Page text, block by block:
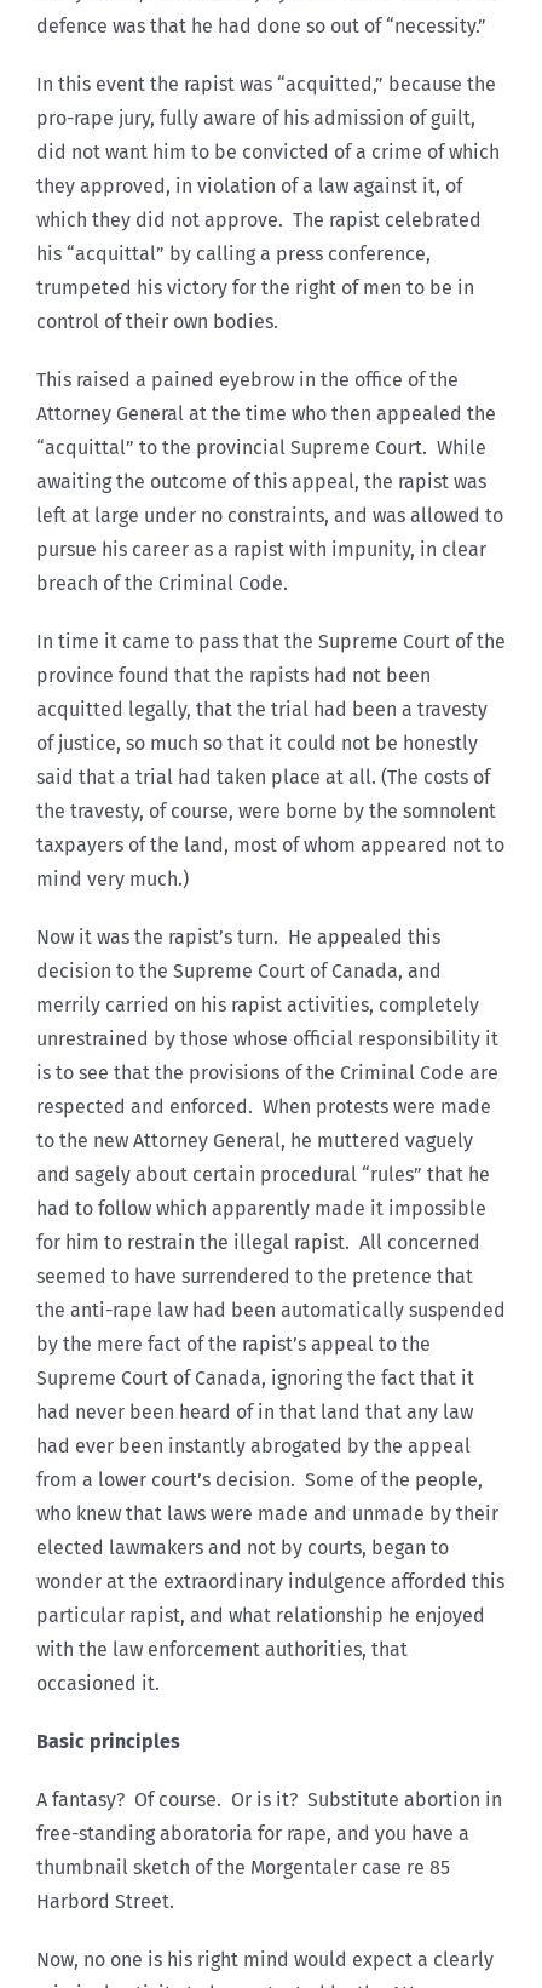
defence was that he had done so out of “necessity.”
In this event the rapist was “acquitted,” because the
pro-rape jury, fully aware of his admission of guilt,
did not want him to be convicted of a crime of which
they approved, in violation of a law against it, of
which they did not approve. The rapist celebrated
his “acquittal” by calling a press conference,
trumpeted his victory for the right of men to be in
control of their own bodies.
This raised a pained eyebrow in the office of the
Attorney General at the time who then appealed the
“acquittal” to the provincial Supreme Court. While
awaiting the outcome of this appeal, the rapist was
left at large under no constraints, and was allowed to
pursue his career as a rapist with impunity, in clear
breach of the Criminal Code.
In time it came to pass that the Supreme Court of the
province found that the rapists had not been
acquitted legally, that the trial had been a travesty
of justice, so much so that it could not be honestly
said that a trial had taken place at all. (The costs of
the travesty, of course, were borne by the somnolent
taxpayers of the land, most of whom appeared not to
mind very much.)
Now it was the rapist’s turn. He appealed this
decision to the Supreme Court of Canada, and
merrily carried on his rapist activities, completely
unrestrained by those whose official responsibility it
is to see that the provisions of the Criminal Code are
respected and enforced. When protests were made
to the new Attorney General, he muttered vaguely
and sagely about certain procedural “rules” that he
had to follow which apparently made it impossible
for him to restrain the illegal rapist. All concerned
seemed to have surrendered to the pretence that
the anti-rape law had been automatically suspended
by the mere fact of the rapist’s appeal to the
Supreme Court of Canada, ignoring the fact that it
had never been heard of in that land that any law
had ever been instantly abrogated by the appeal
from a lower court’s decision. Some of the people,
who knew that laws were made and unmade by their
elected lawmakers and not by courts, began to
wonder at the extraordinary indulgence afforded this
particular rapist, and what relationship he enjoyed
with the law enforcement authorities, that
occasioned it.
Basic principles
A fantasy? Of course. Or is it? Substitute abortion in
free-standing aboratoria for rape, and you have a
thumbnail sketch of the Morgentaler case re 85
Harbord Street.
Now, no one is his right mind would expect a clearly